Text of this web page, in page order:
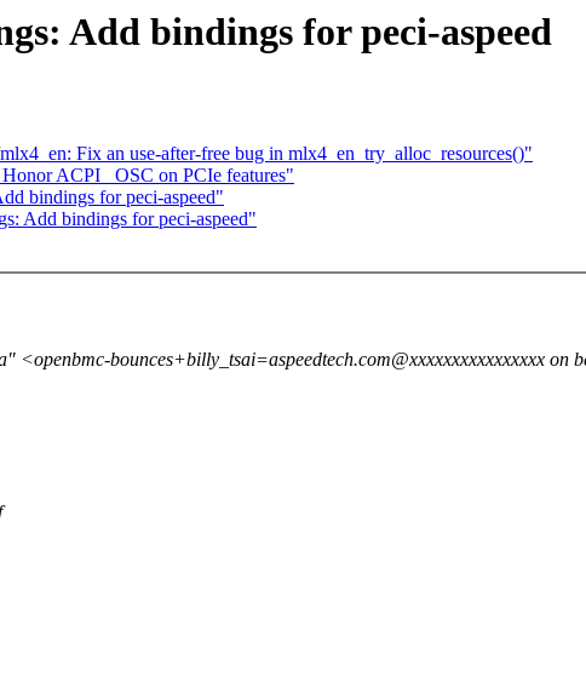
Add bindings for peci-aspeed
Fix an use-after-free bug in mlx4_en_try_alloc_resources()"
ACPI _OSC on PCIe features"
bindings for peci-aspeed"
Add bindings for peci-aspeed"
<openbmc-bounces+billy_tsai=aspeedtech.com@xxxxxxxxxxxxxxxx on